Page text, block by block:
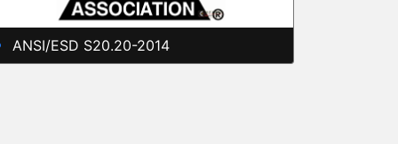
ANSI/ESD S20.20-2014